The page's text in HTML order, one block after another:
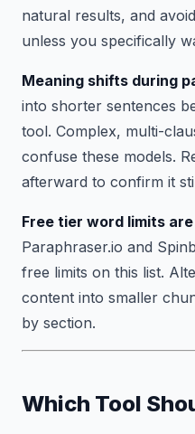
natural results, and
unless you specifically
Meaning shifts during
into shorter sentences
tool. Complex, multi-
confuse these models.
afterward to confirm it
Free tier word limits
Paraphraser.io and
free limits on this list.
content into smaller
by section.
Which Tool